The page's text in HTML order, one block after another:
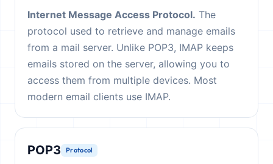
Internet Message Access Protocol. The
protocol used to retrieve and manage emails
from a mail server. Unlike POP3, IMAP keeps
emails stored on the server, allowing you to
access them from multiple devices. Most
modern email clients use IMAP.
POP3 Protocol